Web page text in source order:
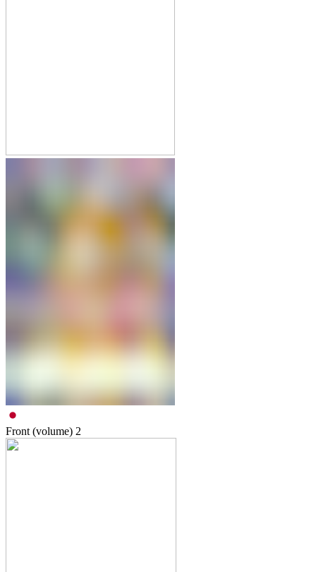
Front (volume) 2